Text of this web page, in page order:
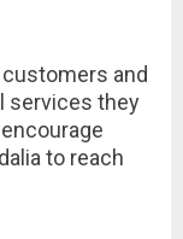
and
services they
to reach